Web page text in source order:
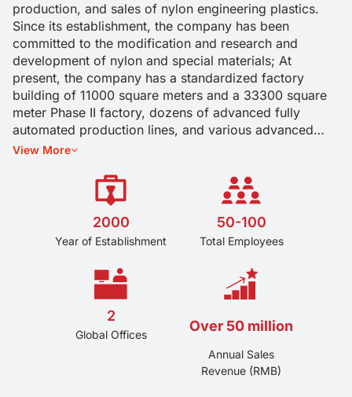
production, and sales of nylon engineering plastics.
Since its establishment, the company has been
committed to the modification and research and
development of nylon and special materials; At
present, the company has a standardized factory
building of 11000 square meters and a 33300 square
meter Phase II factory, dozens of advanced fully
automated production lines, and various advanced
experimental testing equipment. The company has
certification, the US UL yellow card certification. Our
company has an annual production capacity of 20000
tons, meeting the needs of different customers. We are
committed to providing higher quality material
solutions for the automotive, electronics, industrial and
other fields at home and abroad, and have become
one of the well-known suppliers of high-end nylon
material solutions at home and abroad.
View More
2000
Year of Establishment
50-100
Total Employees
2
Global Offices
Over 50 million
Annual Sales
Revenue (RMB)